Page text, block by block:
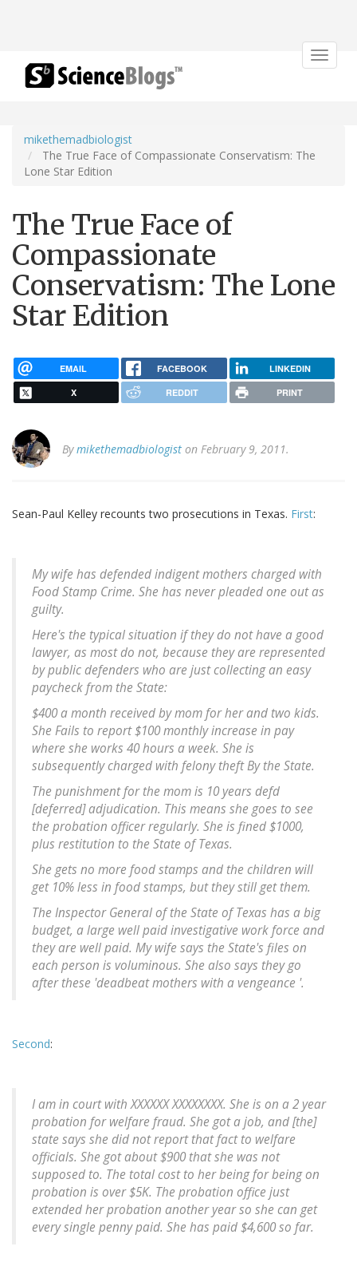
Toggle
mikethemadbiologist
The True Face of Compassionate Conservatism: The
Lone Star Edition
The True Face of
Compassionate
Conservatism: The Lone
Star Edition
EMAIL FACEBOOK LINKEDIN
X REDDIT PRINT
Bymikethemadbiologist on February 9, 2011.
Sean-Paul Kelley recounts two prosecutions in Texas. First:
My wife has defended indigent mothers charged with
Food Stamp Crime. She has never pleaded one out as
guilty.
Here's the typical situation if they do not have a good
lawyer, as most do not, because they are represented
by public defenders who are just collecting an easy
paycheck from the State:
$400 a month received by mom for her and two kids.
She Fails to report $100 monthly increase in pay
where she works 40 hours a week. She is
subsequently charged with felony theft By the State.
The punishment for the mom is 10 years defd
[deferred] adjudication. This means she goes to see
the probation officer regularly. She is fined $1000,
plus restitution to the State of Texas.
She gets no more food stamps and the children will
get 10% less in food stamps, but they still get them.
The Inspector General of the State of Texas has a big
budget, a large well paid investigative work force and
they are well paid. My wife says the State's files on
each person is voluminous. She also says they go
after these 'deadbeat mothers with a vengeance '.
Second:
I am in court with XXXXXX XXXXXXXX. She is on a 2 year
probation for welfare fraud. She got a job, and [the]
state says she did not report that fact to welfare
officials. She got about $900 that she was not
supposed to. The total cost to her being for being on
probation is over $5K. The probation office just
extended her probation another year so she can get
every single penny paid. She has paid $4,600 so far.